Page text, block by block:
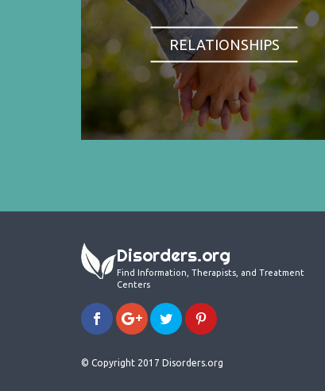
RELATIONSHIPS
Disorders.org
Find Information, Therapists, and Treatment
Centers
© Copyright 2017 Disorders.org